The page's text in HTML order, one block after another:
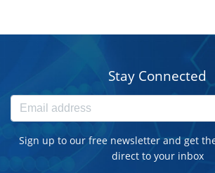
Stay Connected
Sign up to our free newsletter and get
direct to your inbox